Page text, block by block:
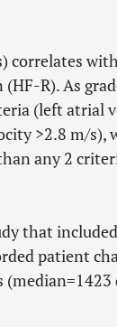
correlates
R). As
(left atrial
>2.8 m/s),
any 2
that
patient